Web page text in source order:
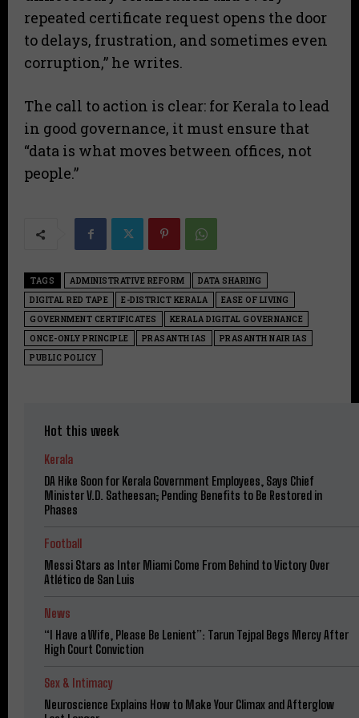
repeated certificate request opens the door
to delays, frustration, and sometimes even
corruption,” he writes.
​The call to action is clear: for Kerala to lead
in good governance, it must ensure that
“data is what moves between offices, not
people.”
TAGS ADMINISTRATIVE REFORM
DATA SHARING
DIGITAL RED TAPE
E-DISTRICT KERALA
EASE OF LIVING
GOVERNMENT CERTIFICATES
KERALA DIGITAL GOVERNANCE
ONCE-ONLY PRINCIPLE
PRASANTH IAS
PRASANTH NAIR IAS
PUBLIC POLICY
Hot this week
Kerala
DA Hike Soon for Kerala Government Employees, Says Chief
Minister V.D. Satheesan; Pending Benefits to Be Restored in
Phases
Football
Messi Stars as Inter Miami Come From Behind to Victory Over
Atlético de San Luis
News
“I Have a Wife, Please Be Lenient”: Tarun Tejpal Begs Mercy After
High Court Conviction
Sex & Intimacy
Neuroscience Explains How to Make Your Climax and Afterglow